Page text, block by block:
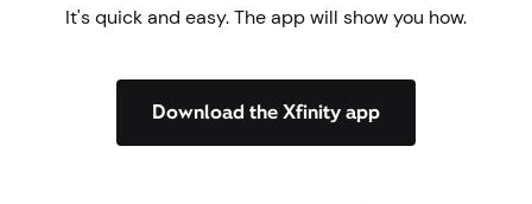
It's quick and easy. The app will show you how.
Download the Xfinity app